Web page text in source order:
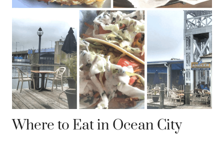
Where to Eat in Ocean City